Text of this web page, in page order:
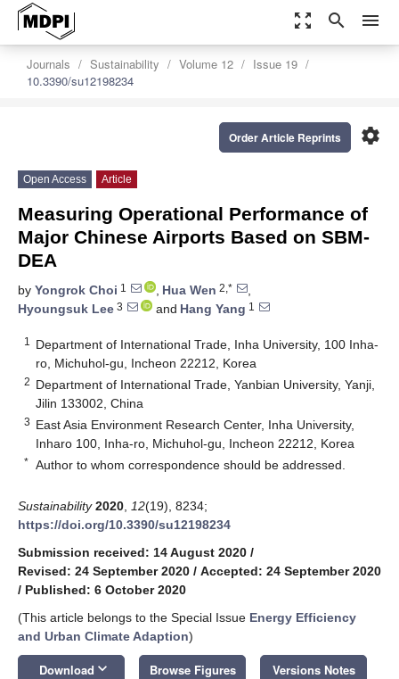
zoom_out_map search menu
Journals Sustainability Volume 12
Issue 19
10.3390/su12198234
settings
Order Article Reprints
Open Access Article
Measuring Operational Performance of
Major Chinese Airports Based on SBM-
DEA
by Yongrok Choi 1 , Hua Wen 2,*
,
Hyoungsuk Lee 3 and Hang Yang 1
1
Department of International Trade, Inha University, 100 Inha-
ro, Michuhol-gu, Incheon 22212, Korea
2 Department of International Trade, Yanbian University, Yanji,
Jilin 133002, China
3 East Asia Environment Research Center, Inha University,
Inharo 100, Inha-ro, Michuhol-gu, Incheon 22212, Korea
* Author to whom correspondence should be addressed.
Sustainability 2020 12(19), 8234;
https://doi.org/10.3390/su12198234
Submission received: 14 August 2020 /
Revised: 24 September 2020 / Accepted: 24 September 2020
/ Published: 6 October 2020
(This article belongs to the Special Issue Energy Efficiency
and Urban Climate Adaption)
Download keyboard_arrow_down Browse Figures Versions Notes